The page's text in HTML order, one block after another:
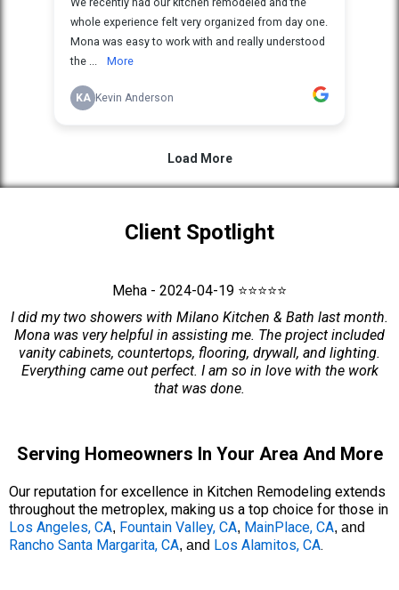
Client Spotlight
Meha - 2024-04-19 ⭐⭐⭐⭐⭐
I did my two showers with Milano Kitchen & Bath last month.
Mona was very helpful in assisting me. The project included
vanity cabinets, countertops, flooring, drywall, and lighting.
Everything came out perfect. I am so in love with the work
that was done.
Serving Homeowners In Your Area And More
Our reputation for excellence in Kitchen Remodeling extends
throughout the metroplex, making us a top choice for those in
Los Angeles, CA, Fountain Valley, CA, MainPlace, CA, and
Rancho Santa Margarita, CA, and Los Alamitos, CA.